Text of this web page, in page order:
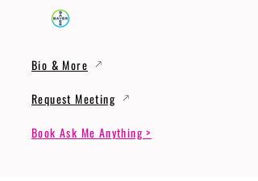
Bio & More
Request Meeting
Book Ask Me Anything >